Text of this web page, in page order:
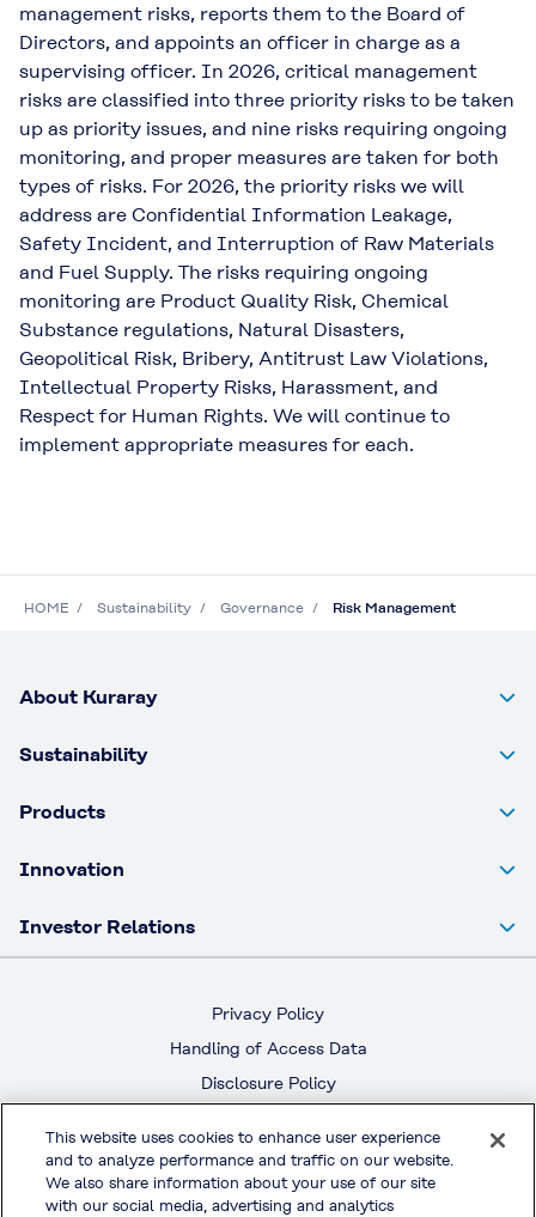
management risks, reports them to the Board of
Directors, and appoints an officer in charge as a
supervising officer. In 2026, critical management
risks are classified into three priority risks to be taken
up as priority issues, and nine risks requiring ongoing
monitoring, and proper measures are taken for both
types of risks. For 2026, the priority risks we will
address are Confidential Information Leakage,
Safety Incident, and Interruption of Raw Materials
and Fuel Supply. The risks requiring ongoing
monitoring are Product Quality Risk, Chemical
Substance regulations, Natural Disasters,
Geopolitical Risk, Bribery, Antitrust Law Violations,
Intellectual Property Risks, Harassment, and
Respect for Human Rights. We will continue to
implement appropriate measures for each.
HOME Sustainability Governance Risk Management
About Kuraray
Sustainability
Products
Innovation
Investor Relations
Privacy Policy
Handling of Access Data
Disclosure Policy
Terms & Conditions of Use
Official Social Media
This website uses cookies to enhance user experience
and to analyze performance and traffic on our website.
We also share information about your use of our site
with our social media, advertising and analytics